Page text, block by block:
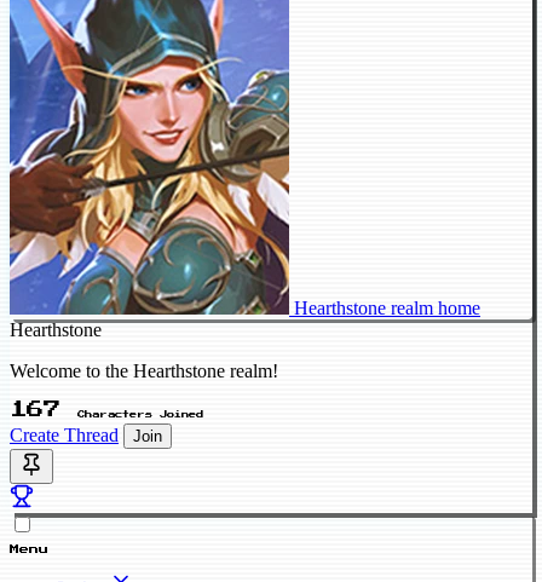
Hearthstone realm home
Hearthstone
Welcome to the Hearthstone realm!
167 Characters Joined
Create Thread Join
Menu